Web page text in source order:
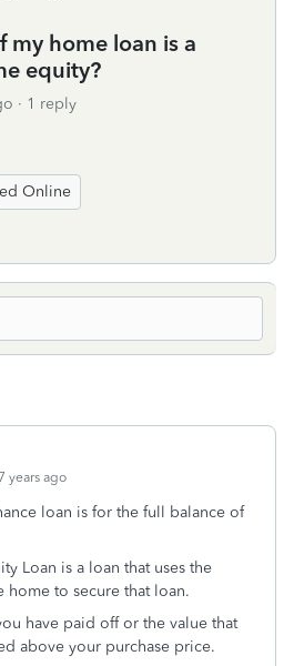
my home loan is a
equity?
1 reply
Online
years ago
loan is for the full balance of
Loan is a loan that uses the
home to secure that loan.
have paid off or the value that
above your purchase price.